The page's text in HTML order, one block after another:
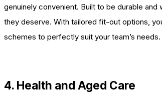
genuinely convenient. Built to be durable
they deserve. With tailored fit-out options,
schemes to perfectly suit your team’s needs.
4. Health and Aged Care